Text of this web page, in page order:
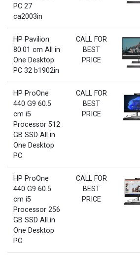
PC 27
ca2003in
HP Pavilion
80.01 cm All in
One Desktop
PC 32 b1902in
CALL FOR
BEST
PRICE
HP ProOne
440 G9 60.5
cm i5
Processor 512
GB SSD All in
One Desktop
PC
CALL FOR
BEST
PRICE
HP ProOne
440 G9 60.5
cm i5
Processor 256
GB SSD All in
One Desktop
PC
CALL FOR
BEST
PRICE